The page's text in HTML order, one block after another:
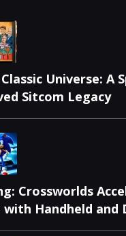
Universe: A
Sitcom Legacy
Crossworlds
Handheld and